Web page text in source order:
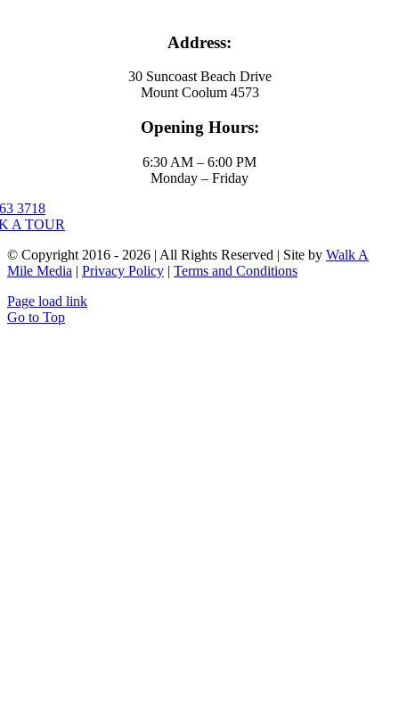
Address:
30 Suncoast Beach Drive
Mount Coolum 4573
Opening Hours:
6:30 AM – 6:00 PM
Monday – Friday
3718
A TOUR
© Copyright 2016 - 2026 | All Rights Reserved | Site by Walk A
Mile Media | Privacy Policy | Terms and Conditions
Page load link
Go to Top